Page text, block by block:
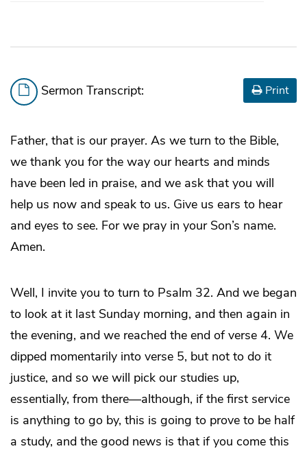
Sermon Transcript: Print
Father, that is our prayer. As we turn to the Bible,
we thank you for the way our hearts and minds
have been led in praise, and we ask that you will
help us now and speak to us. Give us ears to hear
and eyes to see. For we pray in your Son’s name.
Amen.
Well, I invite you to turn to Psalm 32. And we began
to look at it last Sunday morning, and then again in
the evening, and we reached the end of verse 4. We
dipped momentarily into verse 5, but not to do it
justice, and so we will pick our studies up,
essentially, from there—although, if the first service
is anything to go by, this is going to prove to be half
a study, and the good news is that if you come this